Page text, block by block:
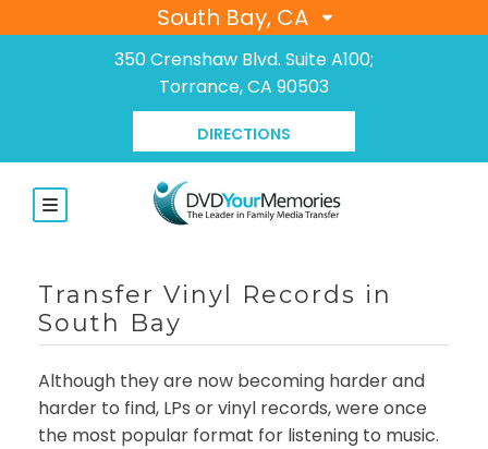
South Bay, CA
350 Crenshaw Blvd. Suite A100;
Torrance, CA 90503
DIRECTIONS
Transfer Vinyl Records in
South Bay
Although they are now becoming harder and
harder to find, LPs or vinyl records, were once
the most popular format for listening to music.